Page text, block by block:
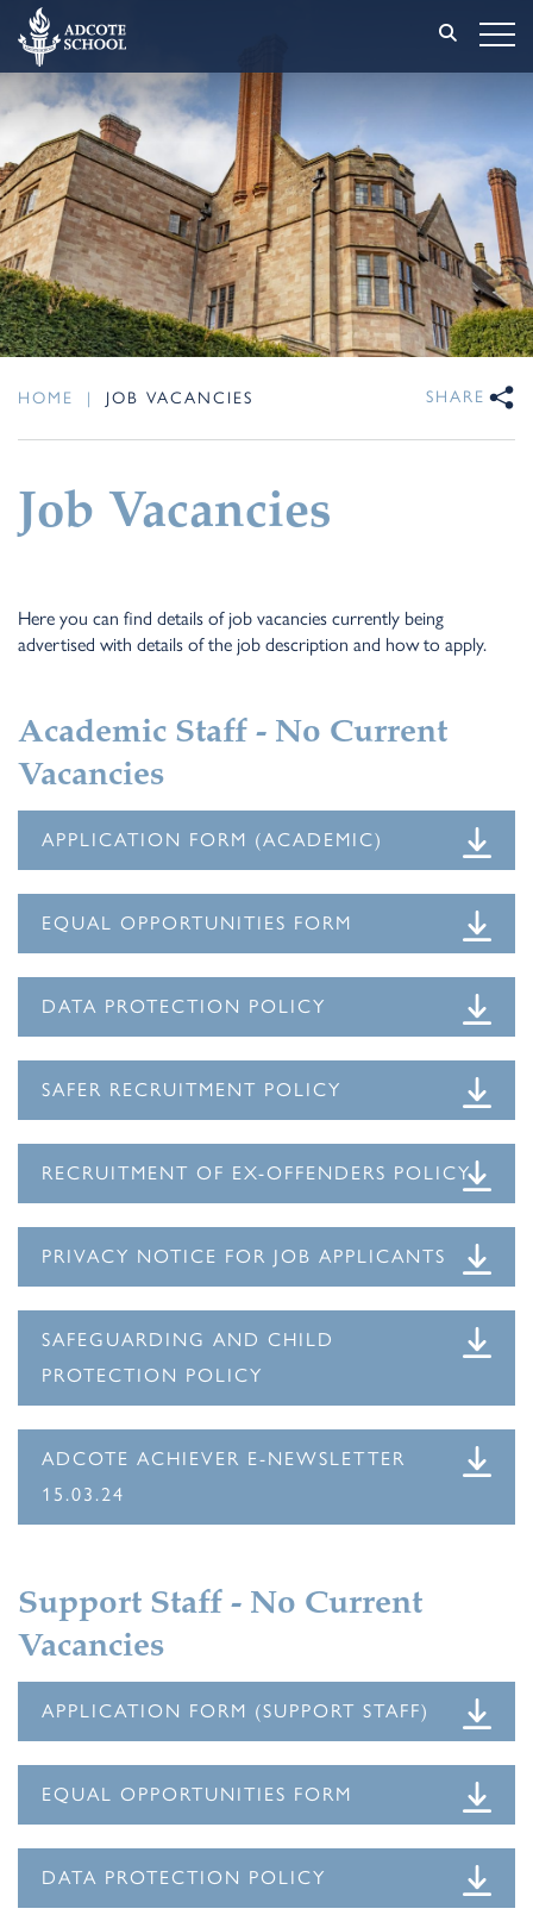
HOME | JOB VACANCIES SHARE
Job Vacancies
Here you can find details of job vacancies currently being
advertised with details of the job description and how to apply.
Academic Staff - No Current
Vacancies
APPLICATION FORM (ACADEMIC)
EQUAL OPPORTUNITIES FORM
DATA PROTECTION POLICY
SAFER RECRUITMENT POLICY
RECRUITMENT OF EX-OFFENDERS POLICY
PRIVACY NOTICE FOR JOB APPLICANTS
SAFEGUARDING AND CHILD
PROTECTION POLICY
ADCOTE ACHIEVER E-NEWSLETTER
15.03.24
Support Staff - No Current
Vacancies
APPLICATION FORM (SUPPORT STAFF)
EQUAL OPPORTUNITIES FORM
DATA PROTECTION POLICY